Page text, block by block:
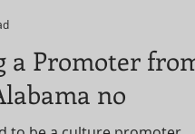
a Promoter
no